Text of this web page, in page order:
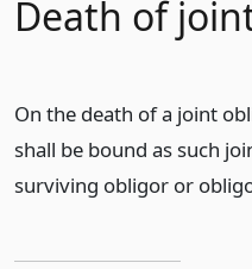
Death of
On the death of a joint
shall be bound as such
surviving obligor or